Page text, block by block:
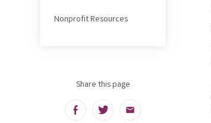
Nonprofit Resources
Share this page
FacebookTwitterEmail